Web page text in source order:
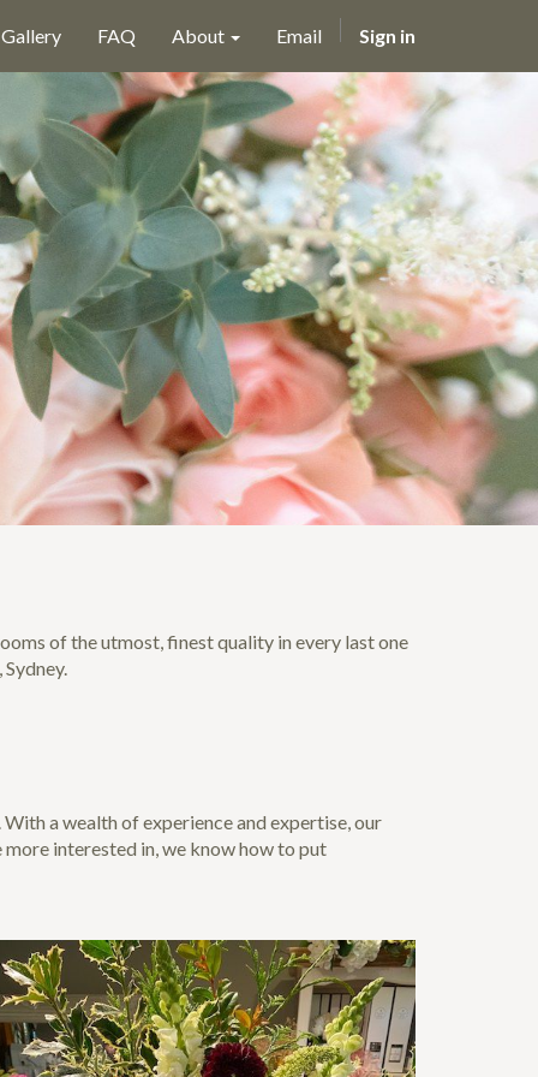
Gallery FAQ About Email Sign in
of the utmost, finest quality in every last one
With a wealth of experience and expertise, our
more interested in, we know how to put